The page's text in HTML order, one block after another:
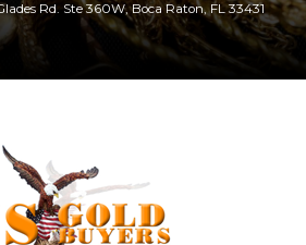
Rd. Ste 360W, Boca Raton, FL 33431